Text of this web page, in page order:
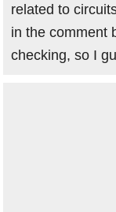
related to
in the comment
checking, so I